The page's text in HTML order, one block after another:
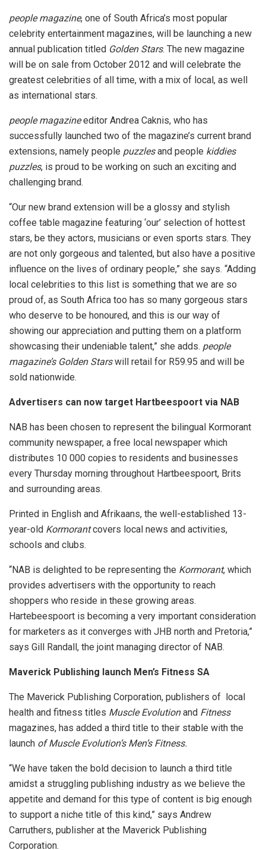
peoplemagazine, one of South Africa’s most popular
celebrity entertainment magazines, will be launching a new
annual publication titled Golden Stars. The new magazine
will be on sale from October 2012 and will celebrate the
greatest celebrities of all time, with a mix of local, as well
as international stars.
peoplemagazineeditor Andrea Caknis, who has
successfully launched two of the magazine’s current brand
extensions, namely people puzzlesand people kiddies
puzzles, is proud to be working on such an exciting and
challenging brand.
“Our new brand extension will be a glossy and stylish
coffee table magazine featuring ‘our’ selection of hottest
stars, be they actors, musicians or even sports stars. They
are not only gorgeous and talented, but also have a positive
influence on the lives of ordinary people,” she says. “Adding
local celebrities to this list is something that we are so
proud of, as South Africa too has so many gorgeous stars
who deserve to be honoured, and this is our way of
showing our appreciation and putting them on a platform
showcasing their undeniable talent,” she adds. people
magazine’s Golden Starswill retail for R59.95 and will be
sold nationwide.
Advertisers can now target Hartbeespoort via NAB
NAB has been chosen to represent the bilingual Kormorant
community newspaper, a free local newspaper which
distributes 10 000 copies to residents and businesses
every Thursday morning throughout Hartbeespoort, Brits
and surrounding areas.
Printed in English and Afrikaans, the well-established 13-
year-old Kormorantcovers local news and activities,
schools and clubs.
“NAB is delighted to be representing the Kormorant, which
provides advertisers with the opportunity to reach
shoppers who reside in these growing areas.
Hartebeespoort is becoming a very important consideration
for marketers as it converges with JHB north and Pretoria,”
says Gill Randall, the joint managing director of NAB.
Maverick Publishing launch Men’s Fitness SA
The Maverick Publishing Corporation, publishers of local
health and fitness titles Muscle Evolutionand Fitness
magazines, has added a third title to their stable with the
launch of Muscle Evolution’s Men’s Fitness.
“We have taken the bold decision to launch a third title
amidst a struggling publishing industry as we believe the
appetite and demand for this type of content is big enough
to support a niche title of this kind,” says Andrew
Carruthers, publisher at the Maverick Publishing
Corporation.